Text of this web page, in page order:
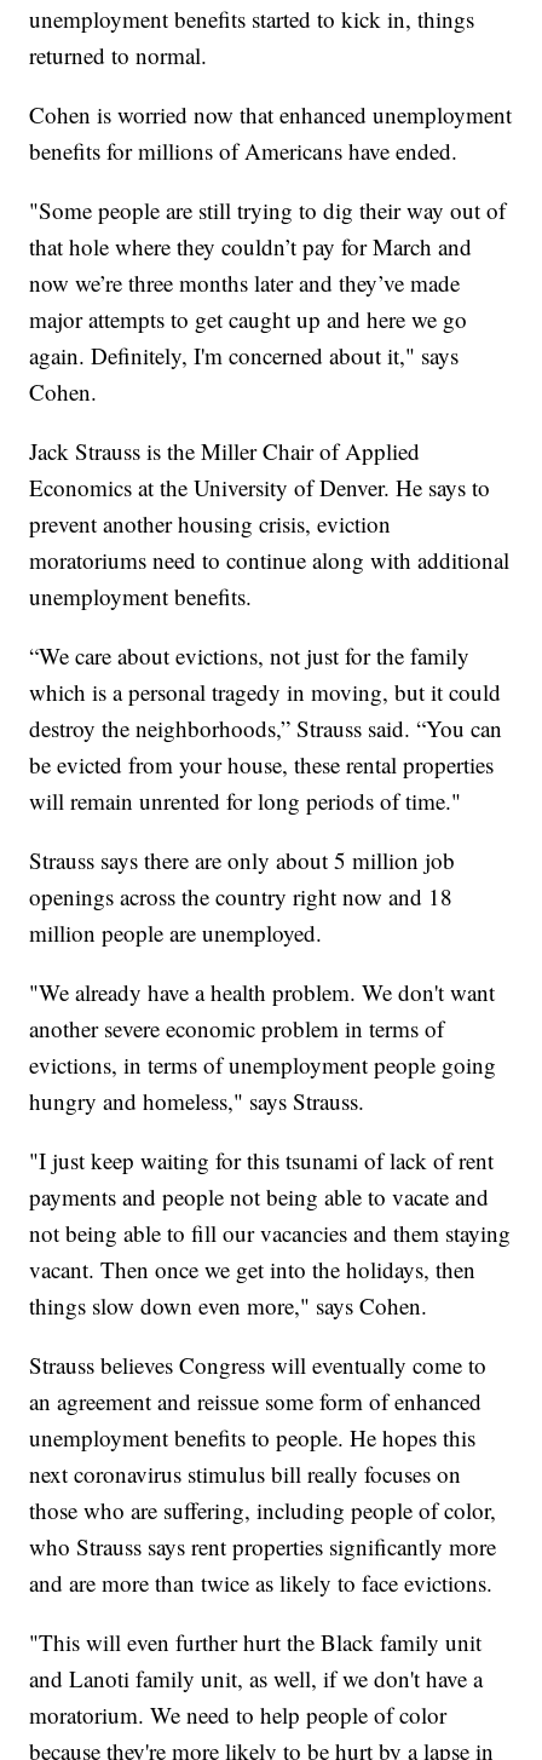
unemployment benefits started to kick in, things
returned to normal.
Cohen is worried now that enhanced unemployment
benefits for millions of Americans have ended.
"Some people are still trying to dig their way out of
that hole where they couldn’t pay for March and
now we’re three months later and they’ve made
major attempts to get caught up and here we go
again. Definitely, I'm concerned about it," says
Cohen.
Jack Strauss is the Miller Chair of Applied
Economics at the University of Denver. He says to
prevent another housing crisis, eviction
moratoriums need to continue along with additional
unemployment benefits.
“We care about evictions, not just for the family
which is a personal tragedy in moving, but it could
destroy the neighborhoods,” Strauss said. “You can
be evicted from your house, these rental properties
will remain unrented for long periods of time."
Strauss says there are only about 5 million job
openings across the country right now and 18
million people are unemployed.
"We already have a health problem. We don't want
another severe economic problem in terms of
evictions, in terms of unemployment people going
hungry and homeless," says Strauss.
"I just keep waiting for this tsunami of lack of rent
payments and people not being able to vacate and
not being able to fill our vacancies and them staying
vacant. Then once we get into the holidays, then
things slow down even more," says Cohen.
Strauss believes Congress will eventually come to
an agreement and reissue some form of enhanced
unemployment benefits to people. He hopes this
next coronavirus stimulus bill really focuses on
those who are suffering, including people of color,
who Strauss says rent properties significantly more
and are more than twice as likely to face evictions.
"This will even further hurt the Black family unit
and Lanoti family unit, as well, if we don't have a
moratorium. We need to help people of color
because they're more likely to be hurt by a lapse in